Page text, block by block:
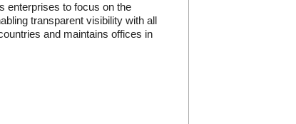
enterprises to focus on the
transparent visibility with all
and maintains offices in